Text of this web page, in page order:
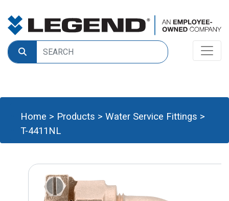
Home > Products > Water Service Fittings >
T-4411NL